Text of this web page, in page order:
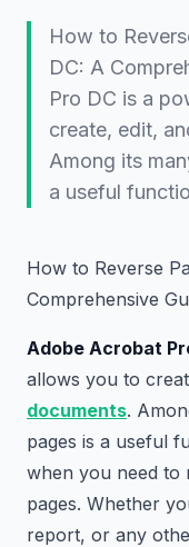
How to
DC: A
Pro DC is a
create, edit,
Among its
a useful
How to Reverse
Comprehensive
Adobe Acrobat
allows you to
documents.
pages is a useful
when you need
pages. Whether
report, or any